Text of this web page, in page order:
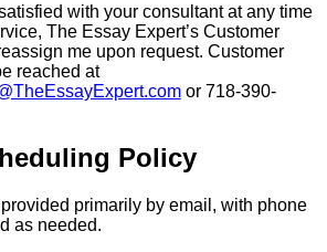
with your consultant at any time
The Essay Expert’s Customer
me upon request. Customer
reached at
or 718-390-
Policy
primarily by email, with phone
as needed.